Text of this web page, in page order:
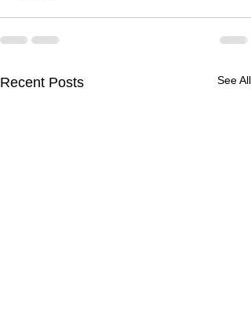
Recent Posts See All